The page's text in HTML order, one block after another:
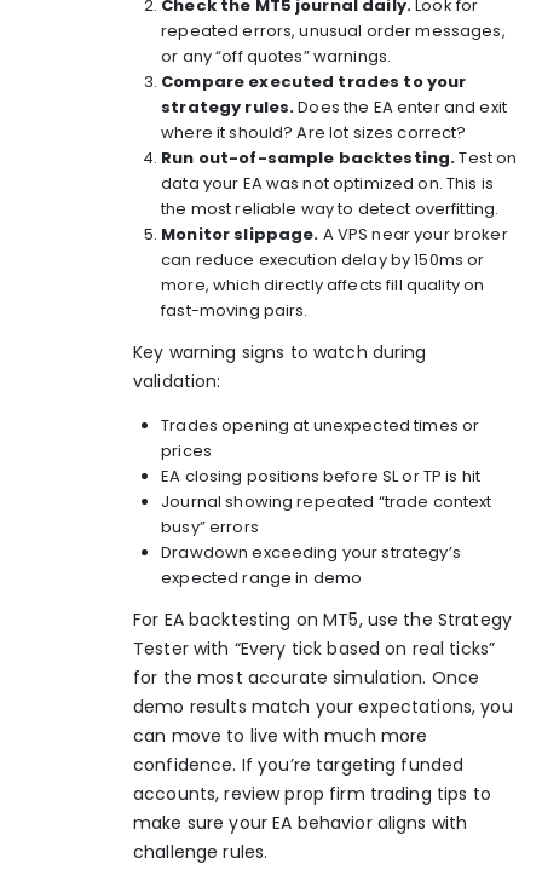
Check the MT5 journal daily.Look for
repeated errors, unusual order messages,
or any “off quotes” warnings.
Compare executed trades to your
strategy rules.Does the EA enter and exit
where it should? Are lot sizes correct?
Run out-of-sample backtesting.Test on
data your EA was not optimized on. This is
the most reliable way to detect overfitting.
Monitor slippage. A VPS near your broker
can reduce execution delay by 150ms or
more, which directly affects fill quality on
fast-moving pairs.
Key warning signs to watch during
validation:
Trades opening at unexpected times or
prices
EA closing positions before SL or TP is hit
Journal showing repeated “trade context
busy” errors
Drawdown exceeding your strategy’s
expected range in demo
For EA backtesting on MT5, use the Strategy
Tester with “Every tick based on real ticks”
for the most accurate simulation. Once
demo results match your expectations, you
can move to live with much more
confidence. If you’re targeting funded
accounts, reviewprop firm trading tips to
make sure your EA behavior aligns with
challenge rules.